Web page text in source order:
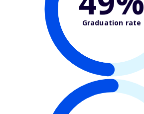
Graduation rate